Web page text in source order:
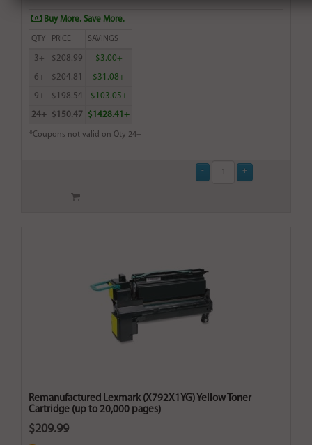
Buy More. Save More.
QTY PRICE SAVINGS
3+ $208.99 $3.00+
6+ $204.81 $31.08+
9+ $198.54 $103.05+
24+ $150.47 $1428.41+
*Coupons not valid on Qty 24+
Remanufactured Lexmark (X792X1YG) Yellow Toner
Cartridge (up to 20,000 pages)
$209.99